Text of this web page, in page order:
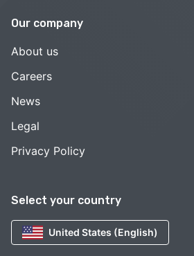
Select your country
United States (English)
Our company
About us
Careers
News
Legal
Privacy Policy